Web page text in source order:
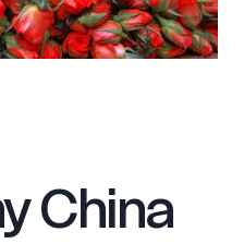
China